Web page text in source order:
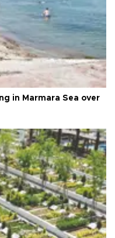
in Marmara Sea over